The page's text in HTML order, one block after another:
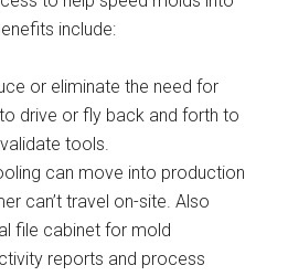
include:
or eliminate the need for
drive or fly back and forth to
tools.
can move into production
can’t travel on-site. Also
file cabinet for mold
reports and process